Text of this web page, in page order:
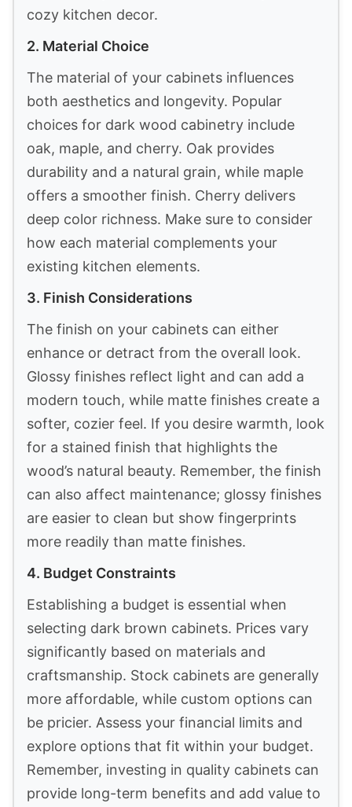
cozy kitchen decor.
2. Material Choice
The material of your cabinets influences
both aesthetics and longevity. Popular
choices for dark wood cabinetry include
oak, maple, and cherry. Oak provides
durability and a natural grain, while maple
offers a smoother finish. Cherry delivers
deep color richness. Make sure to consider
how each material complements your
existing kitchen elements.
3. Finish Considerations
The finish on your cabinets can either
enhance or detract from the overall look.
Glossy finishes reflect light and can add a
modern touch, while matte finishes create a
softer, cozier feel. If you desire warmth, look
for a stained finish that highlights the
wood’s natural beauty. Remember, the finish
can also affect maintenance; glossy finishes
are easier to clean but show fingerprints
more readily than matte finishes.
4. Budget Constraints
Establishing a budget is essential when
selecting dark brown cabinets. Prices vary
significantly based on materials and
craftsmanship. Stock cabinets are generally
more affordable, while custom options can
be pricier. Assess your financial limits and
explore options that fit within your budget.
Remember, investing in quality cabinets can
provide long-term benefits and add value to